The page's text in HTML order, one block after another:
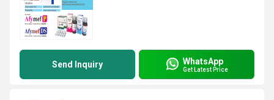
Send Inquiry WhatsApp
Get Latest Price